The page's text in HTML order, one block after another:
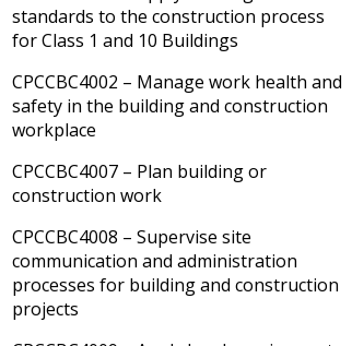
standards to the construction process
for Class 1 and 10 Buildings
CPCCBC4002 – Manage work health and
safety in the building and construction
workplace
CPCCBC4007 – Plan building or
construction work
CPCCBC4008 – Supervise site
communication and administration
processes for building and construction
projects